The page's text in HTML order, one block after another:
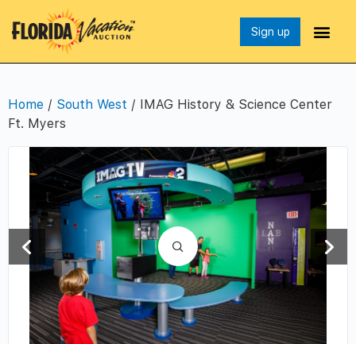
Sign up
Home / South West / IMAG History & Science Center
Ft. Myers